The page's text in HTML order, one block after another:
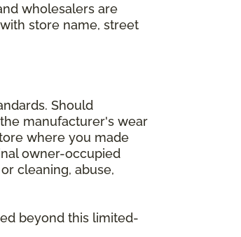
wholesalers are
store name, street
Should
manufacturer's wear
where you made
owner-occupied
cleaning, abuse,
beyond this limited-